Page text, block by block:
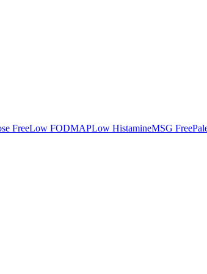
FreeLow FODMAPLow HistamineMSG Free